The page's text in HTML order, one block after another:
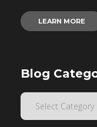
LEARN MORE
Blog